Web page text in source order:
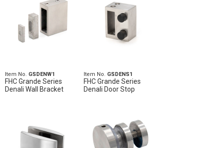
Item No. GSDENW1
FHC Grande Series
Denali Wall Bracket
Item No. GSDENS1
FHC Grande Series
Denali Door Stop